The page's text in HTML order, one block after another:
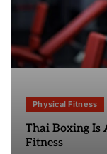
Physical Fitness
Thai Boxing Is
Fitness